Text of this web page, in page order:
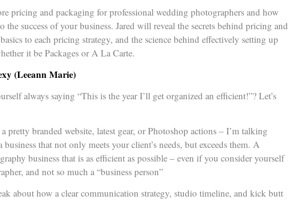
pricing and packaging for professional wedding photographers and how
the success of your business. Jared will reveal the secrets behind pricing and
to each pricing strategy, and the science behind effectively setting up
it be Packages or A La Carte.
(Leeann Marie)
always saying “This is the year I’ll get organized an efficient!”? Let’s
pretty branded website, latest gear, or Photoshop actions – I’m talking
business that not only meets your client’s needs, but exceeds them. A
business that is as efficient as possible – even if you consider yourself
and not so much a “business person”
about how a clear communication strategy, studio timeline, and kick butt